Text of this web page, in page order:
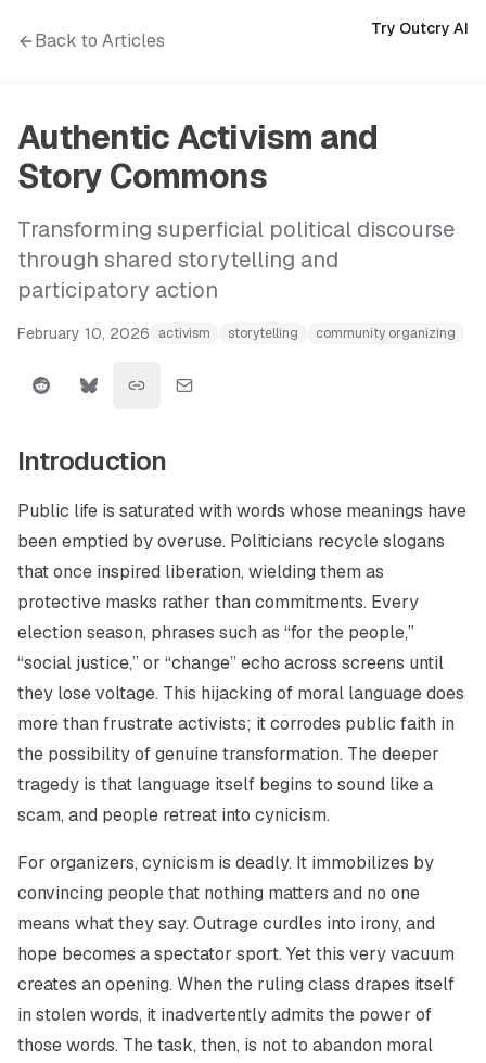
Back to Articles
Try Outcry AI
Authentic Activism and
Story Commons
Transforming superficial political discourse
through shared storytelling and
participatory action
February 10, 2026 activism storytelling community organizing
Introduction
Public life is saturated with words whose meanings have
been emptied by overuse. Politicians recycle slogans
that once inspired liberation, wielding them as
protective masks rather than commitments. Every
election season, phrases such as “for the people,”
“social justice,” or “change” echo across screens until
they lose voltage. This hijacking of moral language does
more than frustrate activists; it corrodes public faith in
the possibility of genuine transformation. The deeper
tragedy is that language itself begins to sound like a
scam, and people retreat into cynicism.
For organizers, cynicism is deadly. It immobilizes by
convincing people that nothing matters and no one
means what they say. Outrage curdles into irony, and
hope becomes a spectator sport. Yet this very vacuum
creates an opening. When the ruling class drapes itself
in stolen words, it inadvertently admits the power of
those words. The task, then, is not to abandon moral